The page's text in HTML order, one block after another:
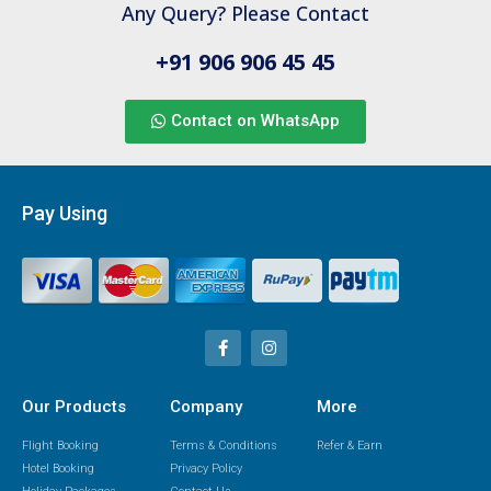
Any Query? Please Contact
+91 906 906 45 45
Contact on WhatsApp
Pay Using
Our Products
Flight Booking
Hotel Booking
Company
Terms & Conditions
Privacy Policy
More
Refer & Earn